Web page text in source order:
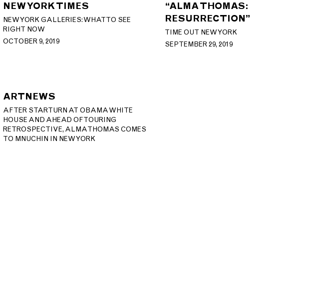
NEW YORK TIMES
NEW YORK GALLERIES: WHAT TO SEE
RIGHT NOW
OCTOBER 9, 2019
“ALMA THOMAS:
RESURRECTION”
TIME OUT NEW YORK
SEPTEMBER 29, 2019
ARTNEWS
AFTER STAR TURN AT OBAMA WHITE
HOUSE AND AHEAD OF TOURING
RETROSPECTIVE, ALMA THOMAS COMES
TO MNUCHIN IN NEW YORK